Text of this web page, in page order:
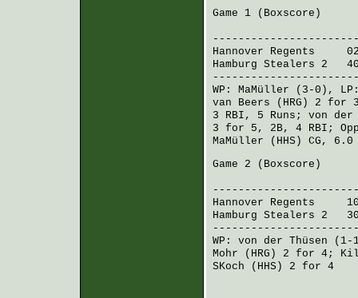
Game 1 ( Boxscore )
Hannover Regents
Hamburg Stealers 2
WP: MaMüller (3-0),
van Beers (HRG)
2 for
3 RBI, 5 Runs; von der
3 for 5, 2B, 4 RBI;
MaMüller (HHS)
CG,
Game 2 ( Boxscore )
Hannover Regents 100
Hamburg Stealers 2
WP: von der Thüsen (1-
Mohr (HRG)
2 for 4;
SKoch (HHS)
2 for 4